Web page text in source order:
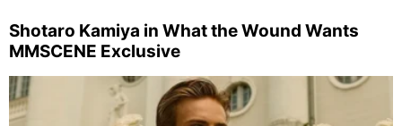
Shotaro Kamiya in What the Wound Wants
MMSCENE Exclusive